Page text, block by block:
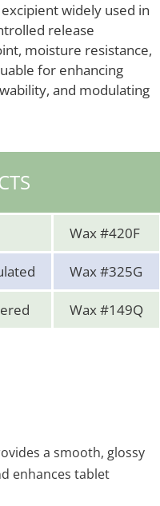
widely used in
release
moisture resistance,
for enhancing
and modulating
Wax #420F
Wax #325G
Wax #149Q
a smooth, glossy
enhances tablet